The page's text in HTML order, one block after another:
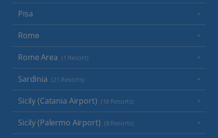
Pisa
Rome
Rome Area (1 Resort)
Sardinia (21 Resorts)
Sicily (Catania Airport) (18 Resorts)
Sicily (Palermo Airport) (8 Resorts)